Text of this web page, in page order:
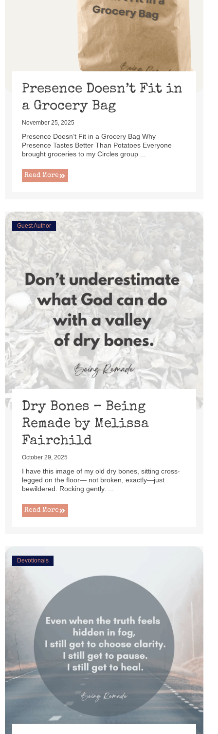
Presence Doesn’t Fit in
a Grocery Bag
November 25, 2025
Presence Doesn’t Fit in a Grocery Bag Why
Presence Tastes Better Than Potatoes Everyone
brought groceries to my Circles group ...
Read More
Guest Author
Dry Bones – Being
Remade by Melissa
Fairchild
October 29, 2025
I have this image of my old dry bones, sitting cross-
legged on the floor— not broken, exactly—just
bewildered. Rocking gently. ...
Read More
Devotionals